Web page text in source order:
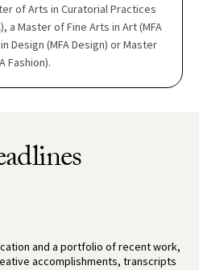
of Arts in Curatorial Practices
a Master of Fine Arts in Art (MFA
Design (MFA Design) or Master
Fashion).
and a portfolio of recent work,
accomplishments, transcripts